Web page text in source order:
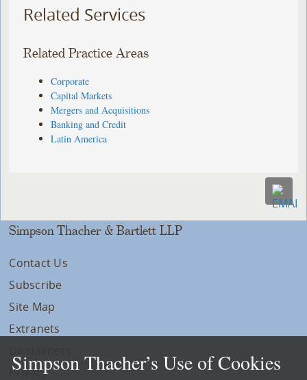
Related Services
Related Practice Areas
Corporate
Capital Markets
Mergers and Acquisitions
Banking and Credit
Latin America
Simpson Thacher & Bartlett LLP
Contact Us
Subscribe
Site Map
Extranets
Privacy
Simpson Thacher’s Use of Cookies